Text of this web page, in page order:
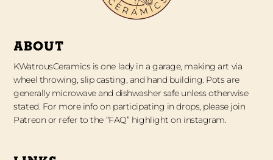
ABOUT
KWatrousCeramics is one lady in a garage, making art via
wheel throwing, slip casting, and hand building. Pots are
generally microwave and dishwasher safe unless otherwise
stated. For more info on participating in drops, please join
Patreon or refer to the “FAQ” highlight on instagram.